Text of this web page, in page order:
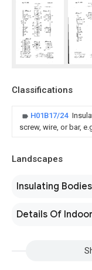
Classifications
H01B17/24
screw, wire, or bar,
Landscapes
Insulating Bodies
Details Of